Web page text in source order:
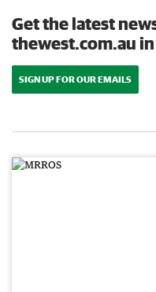
Get the latest
thewest.com.au
SIGN UP FOR OUR EMAILS